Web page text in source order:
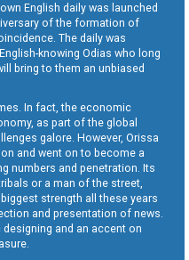
English daily was launched
of the formation of
The daily was
knowing Odias who long
bring to them an unbiased
In fact, the economic
as part of the global
galore. However, Orissa
and went on to become a
numbers and penetration. Its
or a man of the street,
strength all these years
and presentation of news.
designing and an accent on